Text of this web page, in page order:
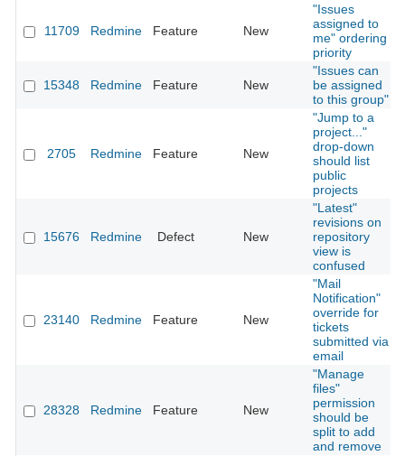
11709 Redmine Feature New
"Issues
assigned to
me" ordering
priority
15348 Redmine Feature New
"Issues can
be assigned
to this group"
2705 Redmine Feature New
"Jump to a
project..."
drop-down
should list
public
projects
15676 Redmine Defect New
"Latest"
revisions on
repository
view is
confused
23140 Redmine Feature New
"Mail
Notification"
override for
tickets
submitted via
email
28328 Redmine Feature New
"Manage
files"
permission
should be
split to add
and remove